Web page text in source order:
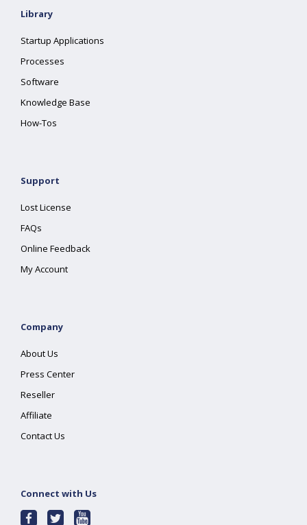
Library
Startup Applications
Processes
Software
Knowledge Base
How-Tos
Support
Lost License
FAQs
Online Feedback
My Account
Company
About Us
Press Center
Reseller
Affiliate
Contact Us
Connect with Us